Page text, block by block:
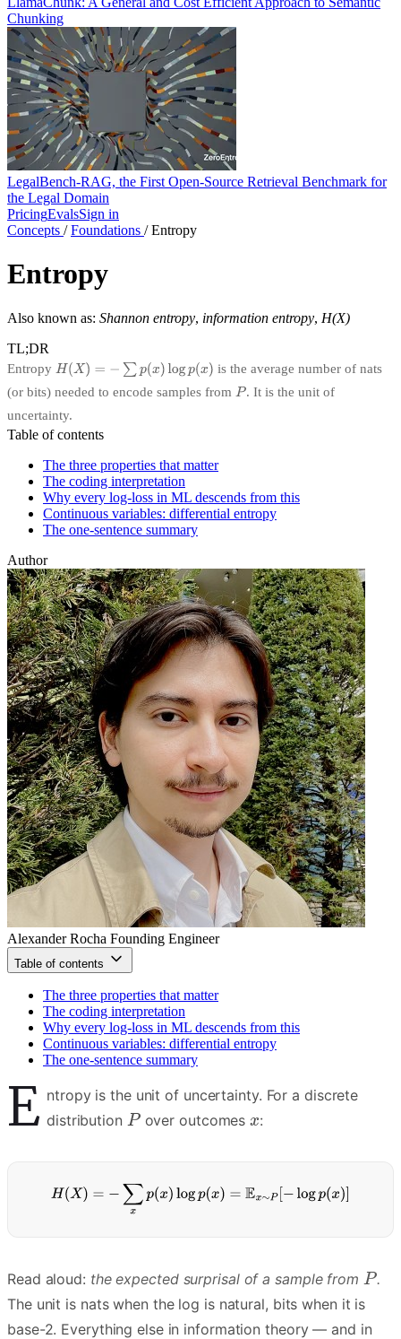
Chunking
LegalBench-RAG, the First Open-Source Retrieval Benchmark for
the Legal Domain
PricingEvalsSign in
Concepts / Foundations / Entropy
Entropy
Also known as: Shannon entropy, information entropy, H(X)
TL;DR
Entropy
is the average number of nats
(or bits) needed to encode samples from
. It is the unit of
uncertainty.
Table of contents
The three properties that matter
The coding interpretation
Why every log-loss in ML descends from this
Continuous variables: differential entropy
The one-sentence summary
Author
Alexander Rocha Founding Engineer
Table of contents
The three properties that matter
The coding interpretation
Why every log-loss in ML descends from this
Continuous variables: differential entropy
The one-sentence summary
E ntropy is the unit of uncertainty. For a discrete
distribution
over outcomes :
Read aloud: the expected surprisal of a sample from
.
The unit is nats when the log is natural, bits when it is
base-2. Everything else in information theory — and in